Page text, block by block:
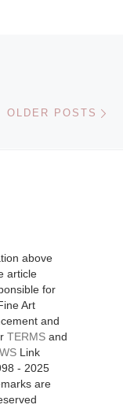
OLDER POSTS
above
article
for
Art
and
TERMSand
Link
- 2025
are